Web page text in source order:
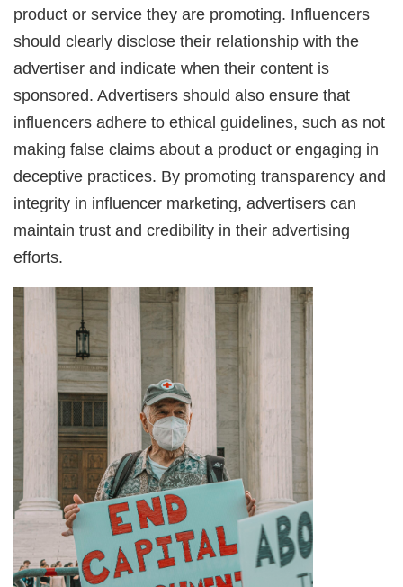
product or service they are promoting. Influencers
should clearly disclose their relationship with the
advertiser and indicate when their content is
sponsored. Advertisers should also ensure that
influencers adhere to ethical guidelines, such as not
making false claims about a product or engaging in
deceptive practices. By promoting transparency and
integrity in influencer marketing, advertisers can
maintain trust and credibility in their advertising
efforts.